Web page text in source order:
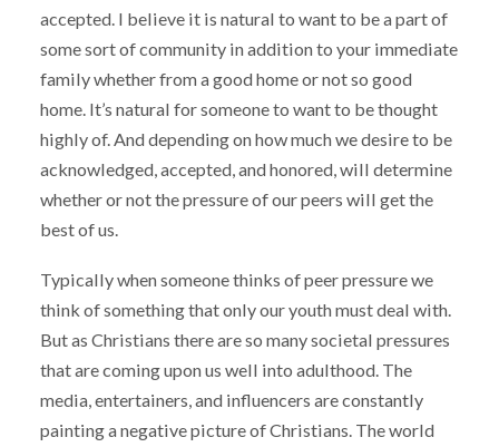
accepted. I believe it is natural to want to be a part of
some sort of community in addition to your immediate
family whether from a good home or not so good
home. It’s natural for someone to want to be thought
highly of. And depending on how much we desire to be
acknowledged, accepted, and honored, will determine
whether or not the pressure of our peers will get the
best of us.
Typically when someone thinks of peer pressure we
think of something that only our youth must deal with.
But as Christians there are so many societal pressures
that are coming upon us well into adulthood. The
media, entertainers, and influencers are constantly
painting a negative picture of Christians. The world